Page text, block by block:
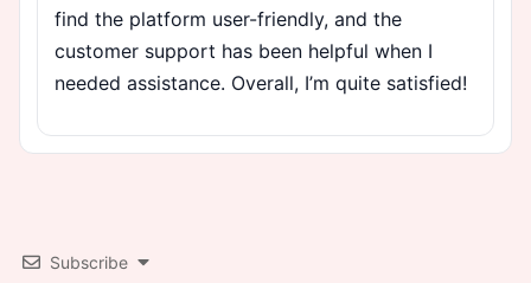
find the platform user-friendly, and the
customer support has been helpful when I
needed assistance. Overall, I’m quite satisfied!
Subscribe